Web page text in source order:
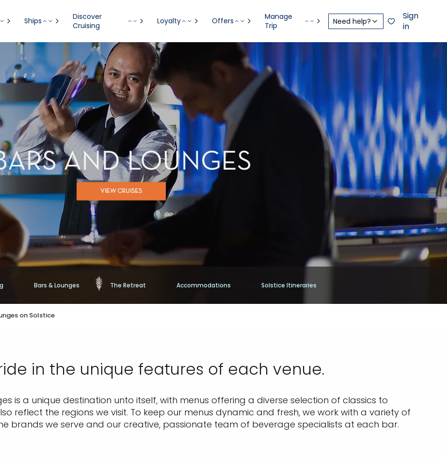
Ships
Discover
Cruising
Loyalty Offers
Manage
Trip
Need help?
Sign
in
AND LOUNGES
VIEW CRUISES
Bars & Lounges The Retreat Accommodations Solstice Itineraries
on Solstice
in the unique features of each venue.
is a unique destination unto itself, with menus offering a diverse selection of classics to
reflect the regions we visit. To keep our menus dynamic and fresh, we work with a variety of
brands we serve and our creative, passionate team of beverage specialists at each bar.